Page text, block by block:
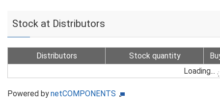
Stock at Distributors
Distributors Stock quantity
Loading...
Powered bynetCOMPONENTS